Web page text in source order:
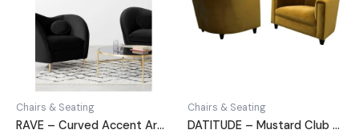
Chairs & Seating
RAVE – Curved Accent Arm Chair
Chairs & Seating
DATITUDE – Mustard Club Sofa Chair